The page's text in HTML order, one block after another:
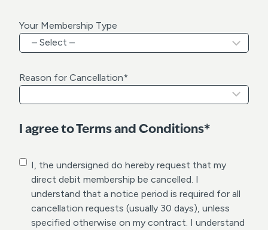
Your Membership Type
Reason for Cancellation*
I agree to Terms and Conditions*
C I, the undersigned do hereby request that my
direct debit membership be cancelled. I
understand that a notice period is required for all
cancellation requests (usually 30 days), unless
specified otherwise on my contract. I understand